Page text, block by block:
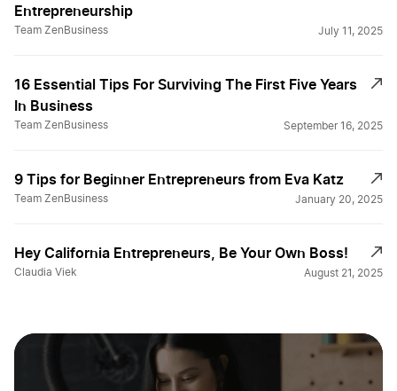
Entrepreneurship
Team ZenBusiness July 11, 2025
16 Essential Tips For Surviving The First Five Years
In Business
Team ZenBusiness September 16, 2025
9 Tips for Beginner Entrepreneurs from Eva Katz
Team ZenBusiness January 20, 2025
Hey California Entrepreneurs, Be Your Own Boss!
Claudia Viek August 21, 2025